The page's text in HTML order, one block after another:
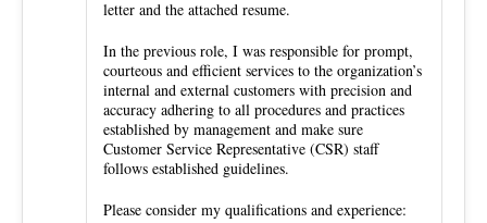
letter and the attached resume.
In the previous role, I was responsible for prompt,
courteous and efficient services to the organization’s
internal and external customers with precision and
accuracy adhering to all procedures and practices
established by management and make sure
Customer Service Representative (CSR) staff
follows established guidelines.
Please consider my qualifications and experience: